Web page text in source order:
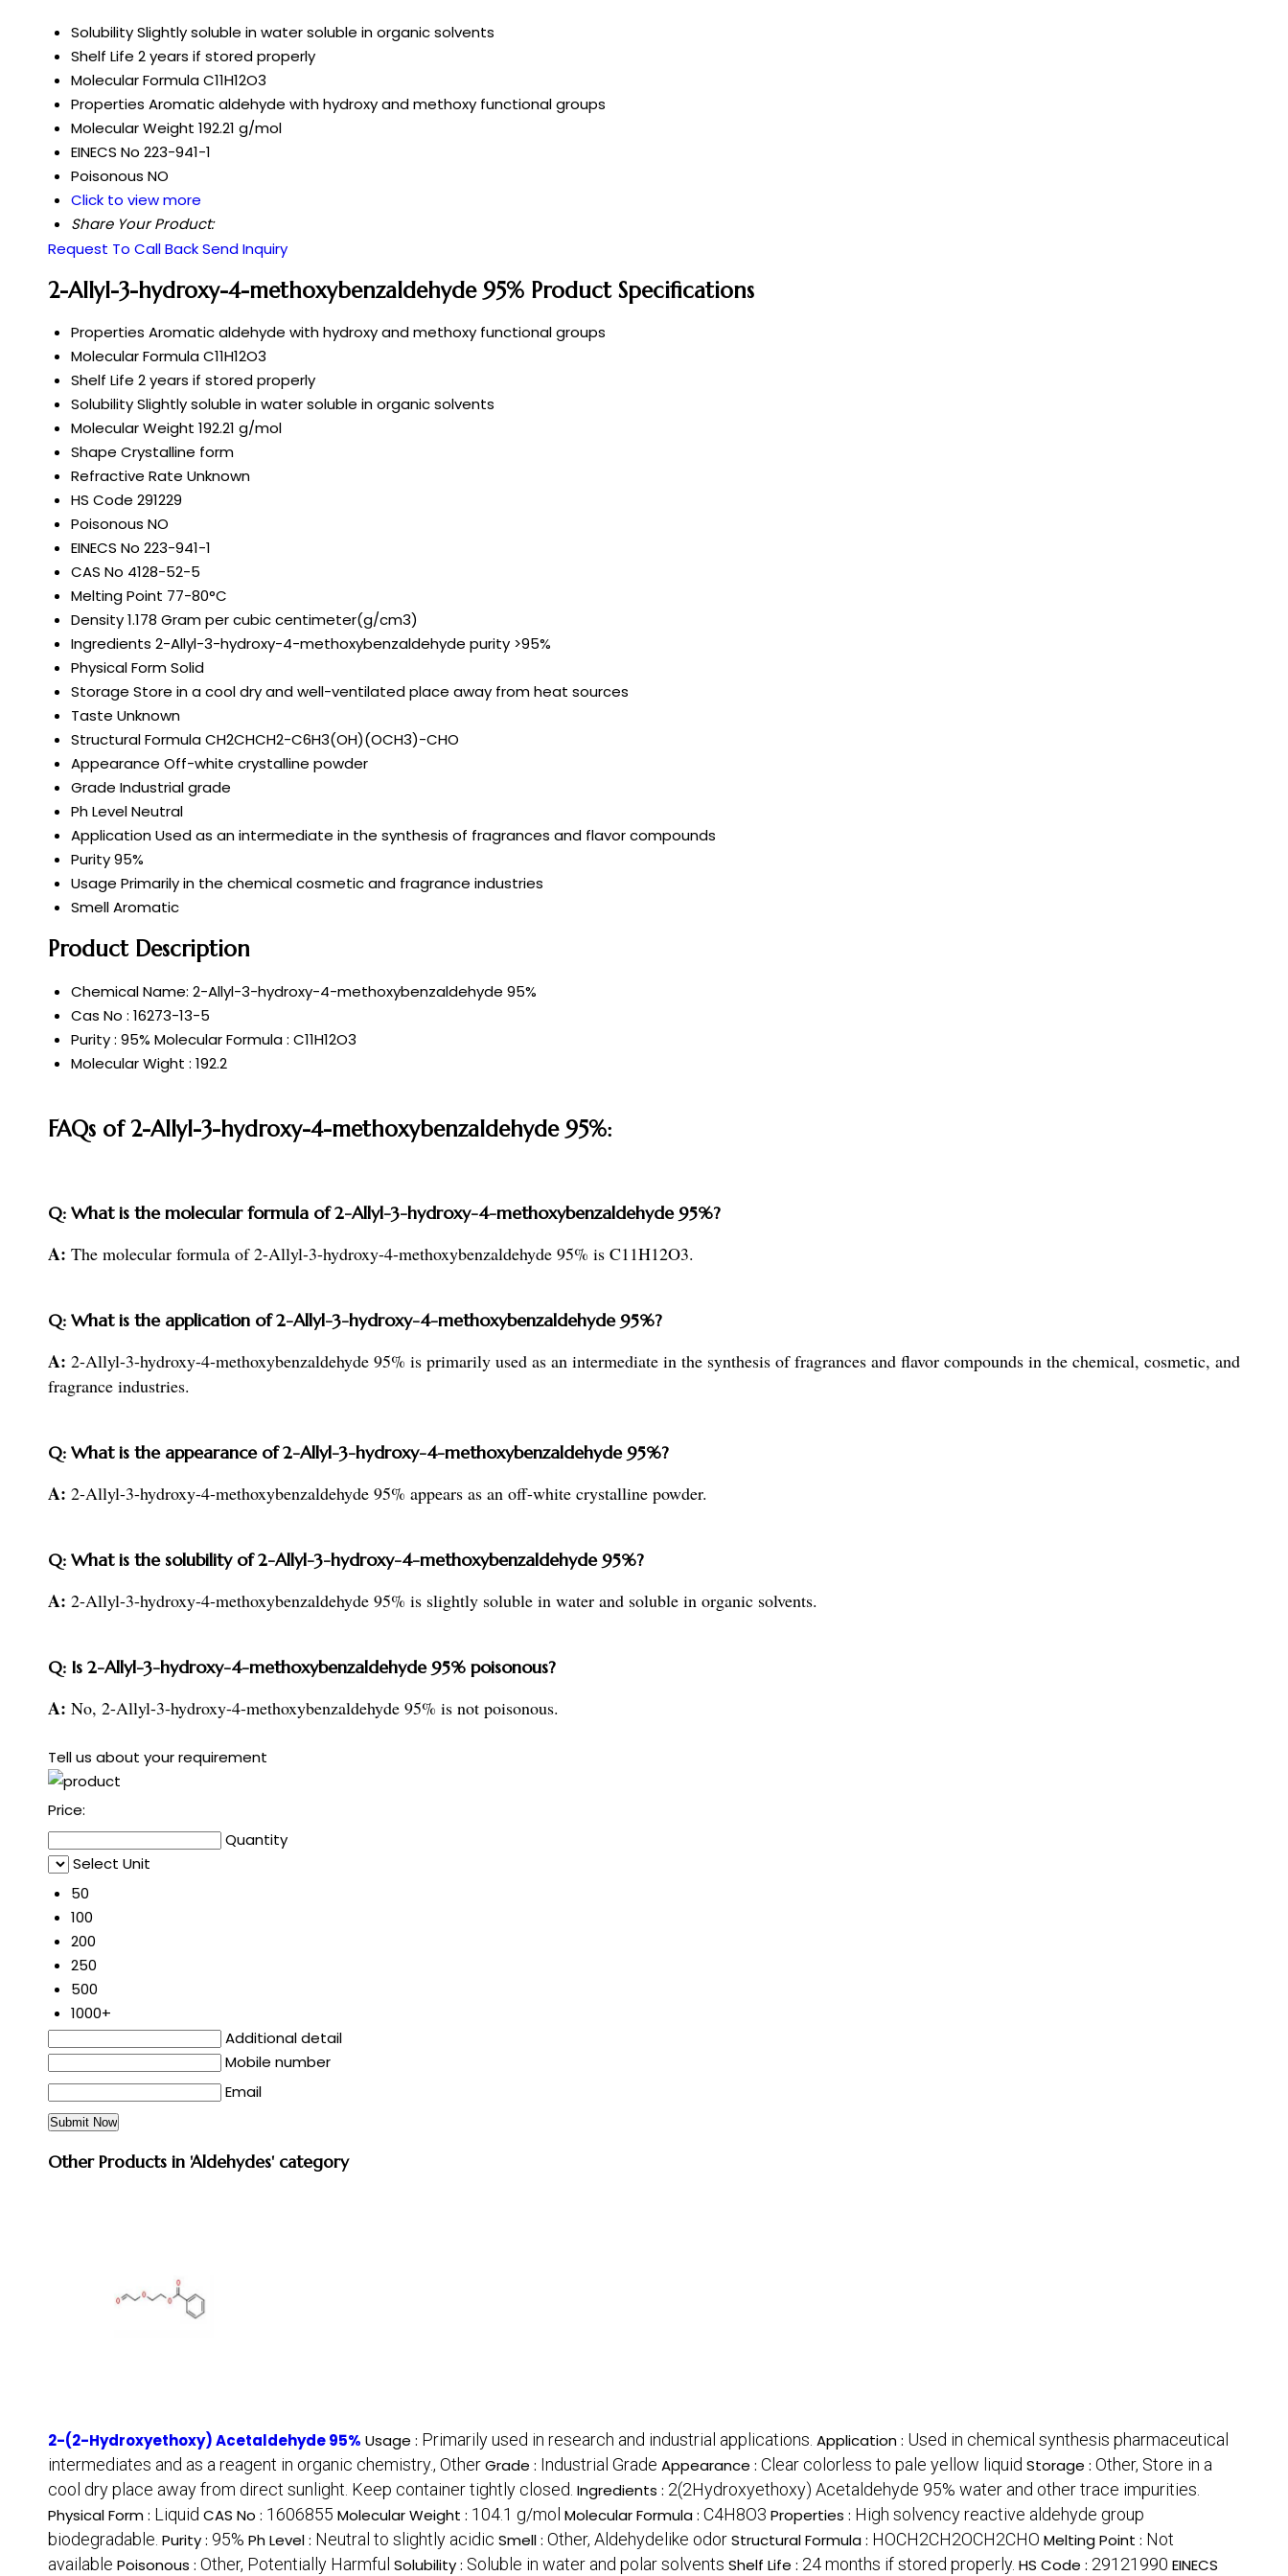
SolubilitySlightly soluble in water soluble in organic solvents
Shelf Life 2 years if stored properly
Molecular FormulaC11H12O3
Properties Aromatic aldehyde with hydroxy and methoxy functional groups
Molecular Weight 192.21 g/mol
EINECS No 223-941-1
Poisonous NO
Click to view more
Share Your Product:
Request To Call BackSend Inquiry
2-Allyl-3-hydroxy-4-methoxybenzaldehyde 95% Product Specifications
Properties Aromatic aldehyde with hydroxy and methoxy functional groups
Molecular FormulaC11H12O3
Shelf Life 2 years if stored properly
SolubilitySlightly soluble in water soluble in organic solvents
Molecular Weight 192.21 g/mol
Shape Crystalline form
Refractive Rate Unknown
HS Code 291229
Poisonous NO
EINECS No 223-941-1
CAS No 4128-52-5
Melting Point 77-80°C
Density1.178 Gram per cubic centimeter(g/cm3)
Ingredients 2-Allyl-3-hydroxy-4-methoxybenzaldehyde purity >95%
Physical FormSolid
Storage Store in a cool dry and well-ventilated place away from heat sources
Taste Unknown
Structural FormulaCH2CHCH2-C6H3(OH)(OCH3)-CHO
Appearance Off-white crystalline powder
Grade Industrial grade
Ph LevelNeutral
ApplicationUsed as an intermediate in the synthesis of fragrances and flavor compounds
Purity95%
Usage Primarily in the chemical cosmetic and fragrance industries
SmellAromatic
Product Description
Chemical Name: 2-Allyl-3-hydroxy-4-methoxybenzaldehyde 95%
Cas No : 16273-13-5
Purity : 95% Molecular Formula : C11H12O3
Molecular Wight : 192.2
FAQs of 2-Allyl-3-hydroxy-4-methoxybenzaldehyde 95%:
Q: What is the molecular formula of 2-Allyl-3-hydroxy-4-methoxybenzaldehyde 95%?
A: The molecular formula of 2-Allyl-3-hydroxy-4-methoxybenzaldehyde 95% is C11H12O3.
Q: What is the application of 2-Allyl-3-hydroxy-4-methoxybenzaldehyde 95%?
A: 2-Allyl-3-hydroxy-4-methoxybenzaldehyde 95% is primarily used as an intermediate in the synthesis of fragrances and flavor compounds in the chemical, cosmetic, and
fragrance industries.
Q: What is the appearance of 2-Allyl-3-hydroxy-4-methoxybenzaldehyde 95%?
A: 2-Allyl-3-hydroxy-4-methoxybenzaldehyde 95% appears as an off-white crystalline powder.
Q: What is the solubility of 2-Allyl-3-hydroxy-4-methoxybenzaldehyde 95%?
A: 2-Allyl-3-hydroxy-4-methoxybenzaldehyde 95% is slightly soluble in water and soluble in organic solvents.
Q: Is 2-Allyl-3-hydroxy-4-methoxybenzaldehyde 95% poisonous?
A: No, 2-Allyl-3-hydroxy-4-methoxybenzaldehyde 95% is not poisonous.
Tell us about your requirement
Price:
Quantity
Select Unit
50
100
200
250
500
1000+
Additional detail
Mobile number
Email
Other Products in 'Aldehydes' category
2-(2-Hydroxyethoxy) Acetaldehyde 95% Usage : Primarily used in research and industrial applications. Application : Used in chemical synthesis pharmaceutical
intermediates and as a reagent in organic chemistry., OtherGrade : Industrial Grade Appearance : Clear colorless to pale yellow liquid Storage : Other, Store in a
cool dry place away from direct sunlight. Keep container tightly closed. Ingredients : 2(2Hydroxyethoxy) Acetaldehyde 95% water and other trace impurities.
Physical Form : Liquid CAS No : 1606855 Molecular Weight : 104.1 g/mol Molecular Formula : C4H8O3 Properties : High solvency reactive aldehyde group
biodegradable. Purity : 95% Ph Level : Neutral to slightly acidic Smell : Other, Aldehydelike odorStructural Formula : HOCH2CH2OCH2CHO Melting Point : Not
available Poisonous : Other, Potentially Harmful Solubility : Soluble in water and polar solvents Shelf Life : 24 months if stored properly. HS Code : 29121990 EINECS